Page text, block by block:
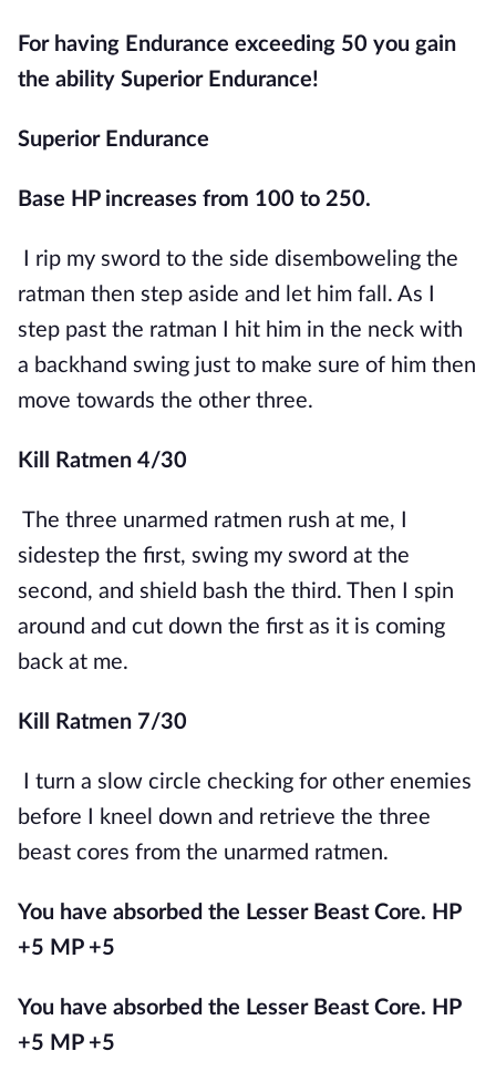
For having Endurance exceeding 50 you gain
the ability Superior Endurance!
Superior Endurance
Base HP increases from 100 to 250.
I rip my sword to the side disemboweling the
ratman then step aside and let him fall. As I
step past the ratman I hit him in the neck with
a backhand swing just to make sure of him then
move towards the other three.
Kill Ratmen 4/30
The three unarmed ratmen rush at me, I
sidestep the first, swing my sword at the
second, and shield bash the third. Then I spin
around and cut down the first as it is coming
back at me.
Kill Ratmen 7/30
I turn a slow circle checking for other enemies
before I kneel down and retrieve the three
beast cores from the unarmed ratmen.
You have absorbed the Lesser Beast Core. HP
+5 MP +5
You have absorbed the Lesser Beast Core. HP
+5 MP +5